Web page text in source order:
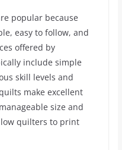
popular because
easy to follow, and
offered by
include simple
skill levels and
make excellent
size and
quilters to print